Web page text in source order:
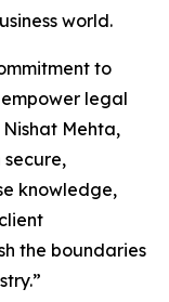
world.
to
legal
Mehta,
secure,
knowledge,
the boundaries